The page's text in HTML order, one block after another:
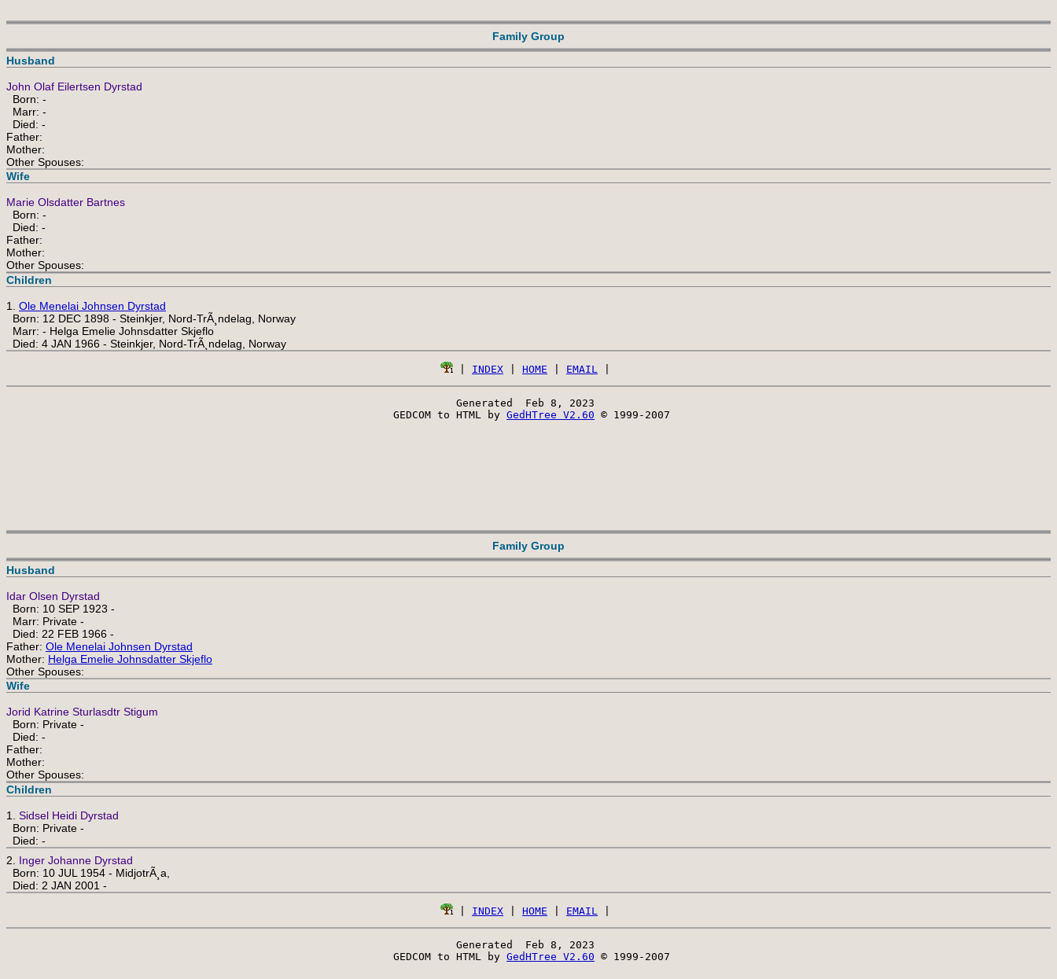
Family Group
Husband
John Olaf Eilertsen Dyrstad
Born: -
Marr: -
Died: -
Father:
Mother:
Other Spouses:
Wife
Marie Olsdatter Bartnes
Born: -
Died: -
Father:
Mother:
Other Spouses:
Children
1. Ole Menelai Johnsen Dyrstad
Born: 12 DEC 1898 - Steinkjer, Nord-TrÃ¸ndelag, Norway
Marr: - Helga Emelie Johnsdatter Skjeflo
Died: 4 JAN 1966 - Steinkjer, Nord-TrÃ¸ndelag, Norway
INDEX HOME EMAIL
Generated  Feb 8, 2023
GEDCOM to HTML by GedHTree V2.60 © 1999-2007
Family Group
Husband
Idar Olsen Dyrstad
Born: 10 SEP 1923 -
Marr: Private -
Died: 22 FEB 1966 -
Father: Ole Menelai Johnsen Dyrstad
Mother: Helga Emelie Johnsdatter Skjeflo
Other Spouses:
Wife
Jorid Katrine Sturlasdtr Stigum
Born: Private -
Died: -
Father:
Mother:
Other Spouses:
Children
1. Sidsel Heidi Dyrstad
Born: Private -
Died: -
2. Inger Johanne Dyrstad
Born: 10 JUL 1954 - MidjotrÃ¸a,
Died: 2 JAN 2001 -
INDEX HOME EMAIL
Generated  Feb 8, 2023
GEDCOM to HTML by GedHTree V2.60 © 1999-2007